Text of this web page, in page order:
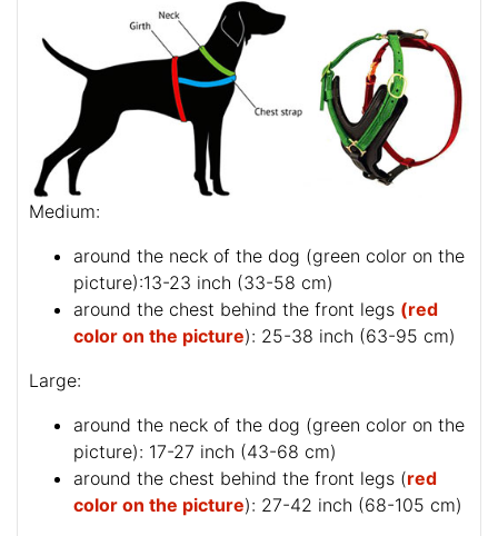
Medium:
around the neck of the dog (green color on the
picture):13-23 inch (33-58 cm)
around the chest behind the front legs (red
color on the picture): 25-38 inch (63-95 cm)
Large:
around the neck of the dog (green color on the
picture): 17-27 inch (43-68 cm)
around the chest behind the front legs (red
color on the picture): 27-42 inch (68-105 cm)